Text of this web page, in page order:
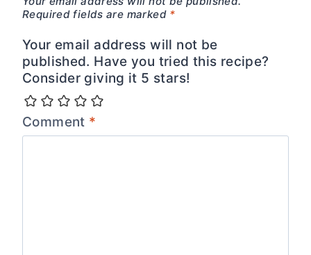
Required fields are marked *
Your email address will not be
published. Have you tried this recipe?
Consider giving it 5 stars!
Comment *